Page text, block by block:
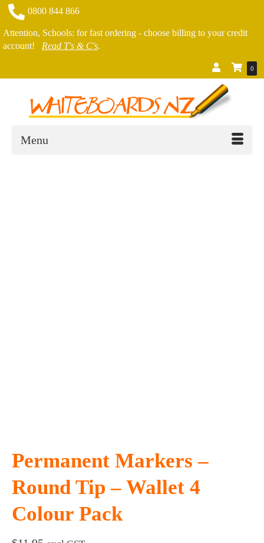
0800 844 866
Attention, Schools: for fast ordering - choose billing to your credit
account! Read T's & C's.
0
Menu
Permanent Markers –
Round Tip – Wallet 4
Colour Pack